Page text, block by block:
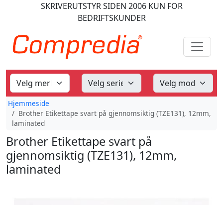
SKRIVERUTSTYRSIDEN 2006KUN FOR
BEDRIFTSKUNDER
Hjemmeside
Brother Etikettape svart på gjennomsiktig (TZE131), 12mm,
laminated
Brother Etikettape svart på
gjennomsiktig (TZE131), 12mm,
laminated